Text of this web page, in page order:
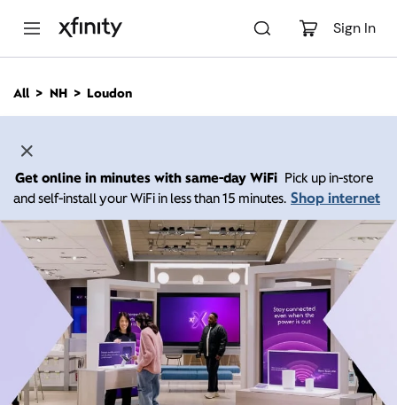
Sign In
n
All NH Loudon
Get online in minutes with same-day WiFi Pick up in-store
and self-install your WiFi in less than 15 minutes. Shop internet